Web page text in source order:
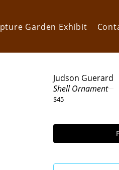
Garden Exhibit
Judson Guerard
Shell Ornament
$45